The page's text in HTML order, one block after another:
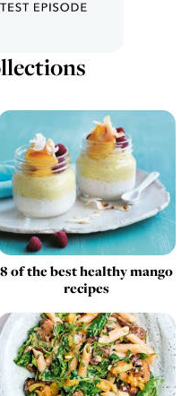
8 of the best healthy mango
recipes